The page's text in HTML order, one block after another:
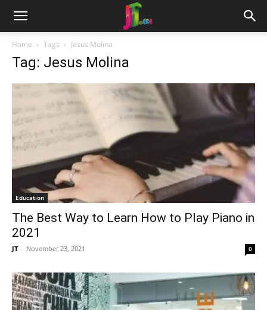
Home Tags Jesus Molina
Tag: Jesus Molina
Education
The Best Way to Learn How to Play Piano in
2021
JT - November 23, 2021 0